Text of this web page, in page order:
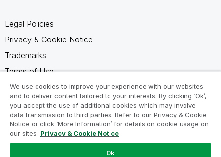
Legal Policies
Privacy & Cookie Notice
Trademarks
Terms of Use
Legal Agreements
Product Terms
Do not share my info
We use cookies to improve your experience with our websites
and to deliver content tailored to your interests. By clicking ‘Ok’,
you accept the use of additional cookies which may involve
data transmission to third parties. Refer to our Privacy & Cookie
Notice or click ‘More Information’ for details on cookie usage on
our sites. Privacy & Cookie Notice
Ok